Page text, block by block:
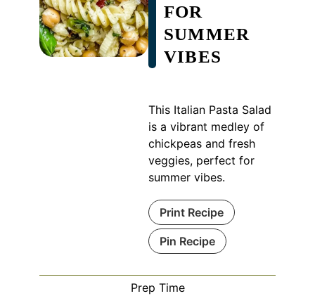
FOR
SUMMER
VIBES
This Italian Pasta Salad
is a vibrant medley of
chickpeas and fresh
veggies, perfect for
summer vibes.
Print Recipe
Pin Recipe
Prep Time